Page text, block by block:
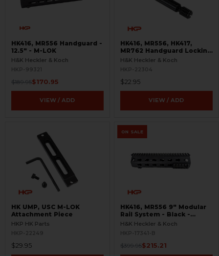
HK416, MR556 Handguard -
12.5" - M-LOK
H&K Heckler & Koch
HKP-99321
$189.95$170.95
VIEW / ADD
HK416, MR556, HK417,
MR762 Handguard Locking
Screw - A4 Style
H&K Heckler & Koch
HKP-22304
$22.95
VIEW / ADD
HK UMP, USC M-LOK
Attachment Piece
HKP HK Parts
HKP-22249
$29.95
ON SALE
HK416, MR556 9" Modular
Rail System - Black -
BLEMISHED
H&K Heckler & Koch
HKP-17341-B
$399.95$215.21